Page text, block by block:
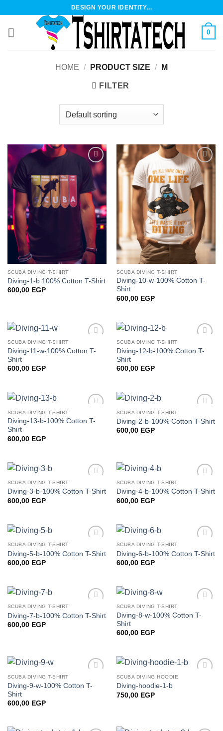
content
DESIGN YOUR IDENTITY...
0
HOME / PRODUCT SIZE / M
FILTER
Add to
wishlist
SCUBA DIVING T-SHIRT
Diving-1-b 100% Cotton T-Shirt
600,00 EGP
Add to
wishlist
SCUBA DIVING T-SHIRT
Diving-10-w-100% Cotton T-
Shirt
600,00 EGP
wishlist
SCUBA DIVING T-SHIRT
Diving-11-w-100% Cotton T-
Shirt
600,00 EGP
wishlist
SCUBA DIVING T-SHIRT
Diving-12-b-100% Cotton T-
Shirt
600,00 EGP
wishlist
SCUBA DIVING T-SHIRT
Diving-13-b-100% Cotton T-
Shirt
600,00 EGP
wishlist
SCUBA DIVING T-SHIRT
Diving-2-b-100% Cotton T-Shirt
600,00 EGP
wishlist
SCUBA DIVING T-SHIRT
Diving-3-b-100% Cotton T-Shirt
600,00 EGP
wishlist
SCUBA DIVING T-SHIRT
Diving-4-b-100% Cotton T-Shirt
600,00 EGP
wishlist
SCUBA DIVING T-SHIRT
Diving-5-b-100% Cotton T-Shirt
600,00 EGP
wishlist
SCUBA DIVING T-SHIRT
Diving-6-b-100% Cotton T-Shirt
600,00 EGP
wishlist
SCUBA DIVING T-SHIRT
Diving-7-b-100% Cotton T-Shirt
600,00 EGP
wishlist
SCUBA DIVING T-SHIRT
Diving-8-w-100% Cotton T-
Shirt
600,00 EGP
wishlist
SCUBA DIVING T-SHIRT
Diving-9-w-100% Cotton T-
Shirt
600,00 EGP
SCUBA DIVING HOODIE
Diving-hoodie-1-b
750,00 EGP